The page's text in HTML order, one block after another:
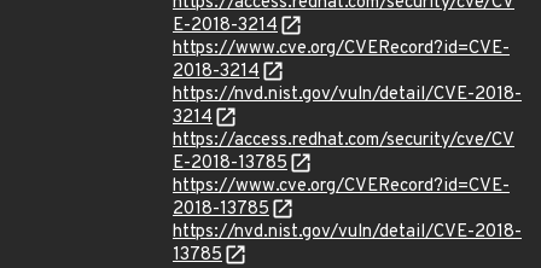
E-2018-3214
https://www.cve.org/CVERecord?id=CVE-
2018-3214
https://nvd.nist.gov/vuln/detail/CVE-2018-
3214
https://access.redhat.com/security/cve/CV
E-2018-13785
https://www.cve.org/CVERecord?id=CVE-
2018-13785
https://nvd.nist.gov/vuln/detail/CVE-2018-
13785